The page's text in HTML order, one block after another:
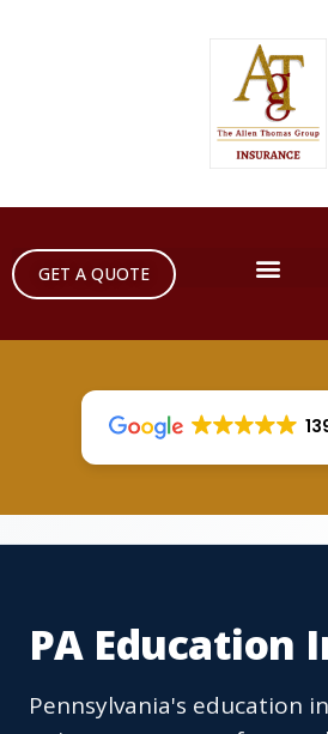
GET A QUOTE
PA Education
Pennsylvania's education